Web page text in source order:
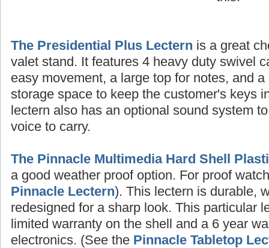
The Presidential Plus Lectern is a great
valet stand. It features 4 heavy duty swivel
easy movement, a large top for notes, and a
storage space to keep the customer's keys
lectern also has an optional sound system
voice to carry.
The Pinnacle Multimedia Hard Shell
a good weather proof option. For proof
Pinnacle Lectern). This lectern is durable,
redesigned for a sharp look. This particular
limited warranty on the shell and a 6 year
electronics. (See the Pinnacle Tabletop